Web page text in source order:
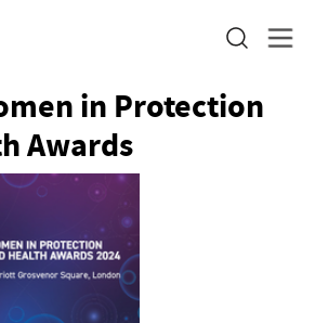
in Protection
Awards